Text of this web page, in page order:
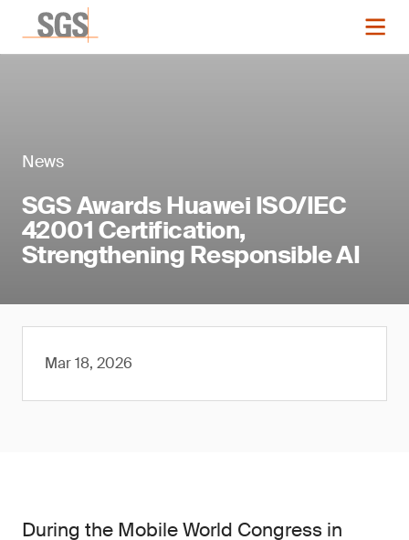
News
SGS Awards Huawei ISO/IEC
42001 Certification,
Strengthening Responsible AI
Mar 18, 2026
During the Mobile World Congress in